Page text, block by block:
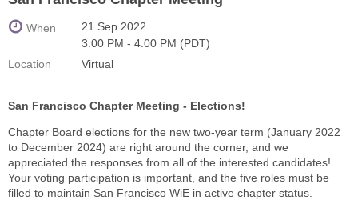
When
21 Sep 2022
3:00 PM - 4:00 PM (PDT)
Location
Virtual
San Francisco Chapter Meeting - Elections!
Chapter Board elections for the new two-year term (January 2022
to December 2024) are right around the corner, and we
appreciated the responses from all of the interested candidates!
Your voting participation is important, and the five roles must be
filled to maintain San Francisco WiE in active chapter status.